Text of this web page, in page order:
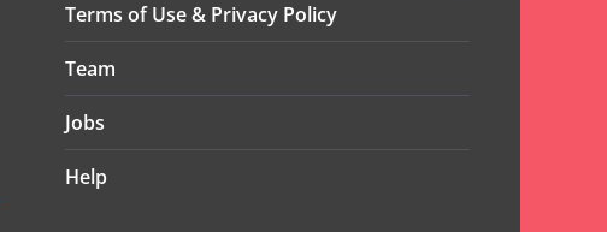
Terms of Use & Privacy Policy
Team
Jobs
Help